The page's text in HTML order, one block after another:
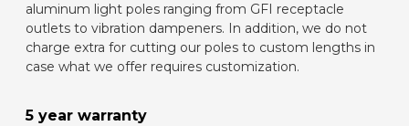
aluminum light poles ranging from GFI receptacle
outlets to vibration dampeners. In addition, we do not
charge extra for cutting our poles to custom lengths in
case what we offer requires customization.
5 year warranty